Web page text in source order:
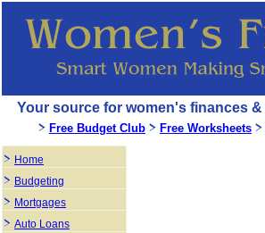
Your source for women's finances
Free Budget Club Free Worksheets
Home
Budgeting
Mortgages
Auto Loans